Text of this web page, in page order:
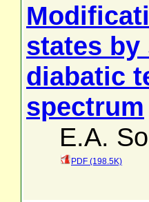
states
diabatic
spectrum
E.A.
PDF (198.5K)